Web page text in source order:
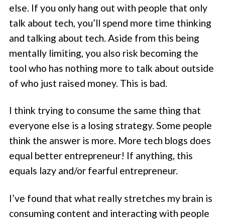
else. If you only hang out with people that only
talk about tech, you’ll spend more time thinking
and talking about tech. Aside from this being
mentally limiting, you also risk becoming the
tool who has nothing more to talk about outside
of who just raised money. This is bad.
I think trying to consume the same thing that
everyone else is a losing strategy. Some people
think the answer is more. More tech blogs does
equal better entrepreneur! If anything, this
equals lazy and/or fearful entrepreneur.
I’ve found that what really stretches my brain is
consuming content and interacting with people